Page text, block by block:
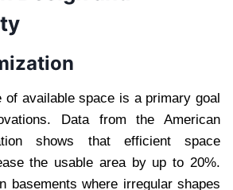
of available space is a primary goal
Data from the American
shows that efficient space
the usable area by up to 20%.
basements where irregular shapes